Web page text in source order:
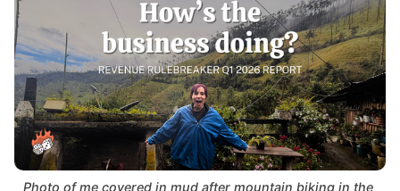
Photo of me covered in mud after mountain biking in the